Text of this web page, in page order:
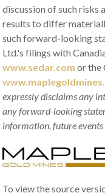
discussion of such risks
results to differ
such forward-looking
Ltd.'s filings with
www.sedar.com or the
expressly disclaims any
any forward-looking
information, future events
To view the source